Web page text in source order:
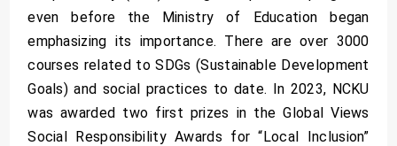
even before the Ministry of Education began
emphasizing its importance. There are over 3000
courses related to SDGs (Sustainable Development
Goals) and social practices to date. In 2023, NCKU
was awarded two first prizes in the Global Views
Social Responsibility Awards for “Local Inclusion”